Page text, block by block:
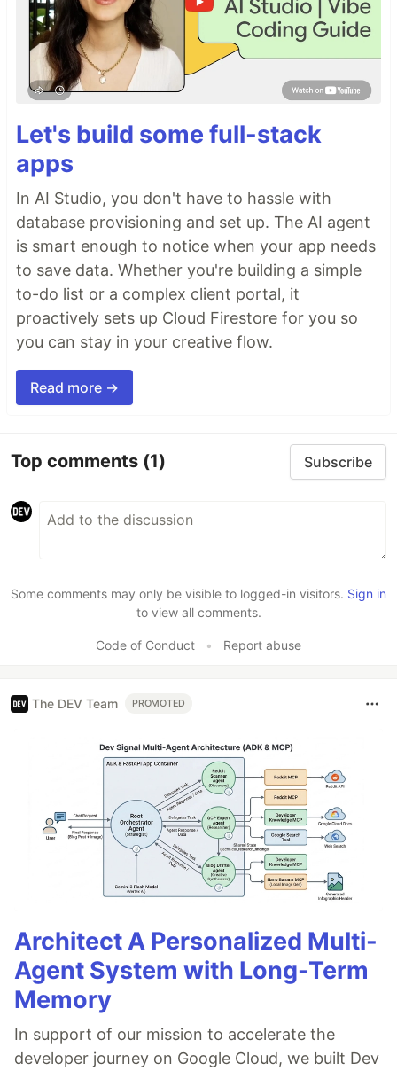
Let's build some full-stack
apps
In AI Studio, you don't have to hassle with
database provisioning and set up. The AI agent
is smart enough to notice when your app needs
to save data. Whether you're building a simple
to-do list or a complex client portal, it
proactively sets up Cloud Firestore for you so
you can stay in your creative flow.
Read more →
Top comments (1) Subscribe
Some comments may only be visible to logged-in visitors. Sign in
to view all comments.
Code of Conduct • Report abuse
The DEV Team PROMOTED
Architect A Personalized Multi-
Agent System with Long-Term
Memory
In support of our mission to accelerate the
developer journey on Google Cloud, we built Dev